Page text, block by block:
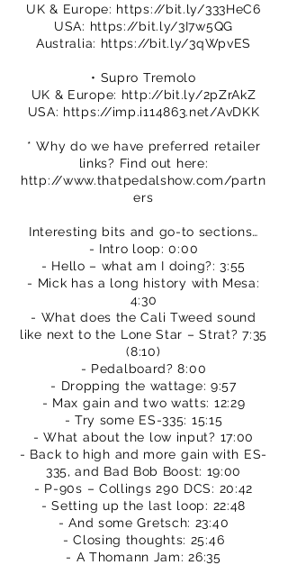
UK & Europe: https://bit.ly/333HeC6
USA: https://bit.ly/3I7w5QG
Australia: https://bit.ly/3qWpvES
• Supro Tremolo
UK & Europe: http://bit.ly/2pZrAkZ
USA: https://imp.i114863.net/AvDKK
* Why do we have preferred retailer
links? Find out here:
http://www.thatpedalshow.com/partn
ers
Interesting bits and go-to sections…
- Intro loop: 0:00
- Hello – what am I doing?: 3:55
- Mick has a long history with Mesa:
4:30
- What does the Cali Tweed sound
like next to the Lone Star – Strat? 7:35
(8:10)
- Pedalboard? 8:00
- Dropping the wattage: 9:57
- Max gain and two watts: 12:29
- Try some ES-335: 15:15
- What about the low input? 17:00
- Back to high and more gain with ES-
335, and Bad Bob Boost: 19:00
- P-90s – Collings 290 DCS: 20:42
- Setting up the last loop: 22:48
- And some Gretsch: 23:40
- Closing thoughts: 25:46
- A Thomann Jam: 26:35